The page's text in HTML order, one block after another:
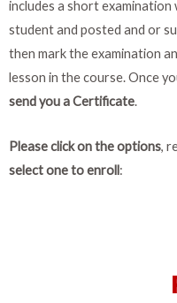
includes a short examination
student and posted and or
then mark the examination
lesson in the course. Once
send you a Certificate.
Please click on the options,
select one to enroll: